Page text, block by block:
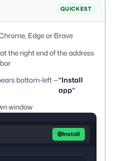
QUICKEST
Edge or Brave
at the right end of the address
bar
bottom-left —“Install
app”
window
Install